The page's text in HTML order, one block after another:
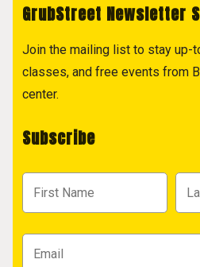
GrubStreet Newsletter
Join the mailing list to stay up-
classes, and free events from
center.
Subscribe